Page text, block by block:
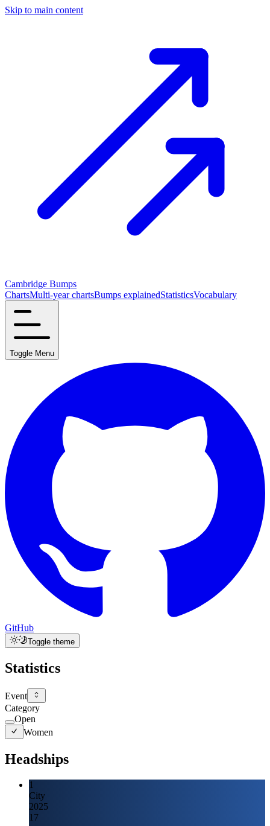
Skip to main content
Cambridge Bumps
ChartsMulti-year chartsBumps explainedStatisticsVocabulary
Toggle Menu
GitHub
Toggle theme
Statistics
Event
Category
Open
Women
Headships
1
City
2025
17